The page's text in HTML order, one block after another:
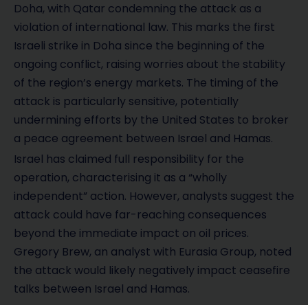
Doha, with Qatar condemning the attack as a
violation of international law. This marks the first
Israeli strike in Doha since the beginning of the
ongoing conflict, raising worries about the stability
of the region’s energy markets. The timing of the
attack is particularly sensitive, potentially
undermining efforts by the United States to broker
a peace agreement between Israel and Hamas.
Israel has claimed full responsibility for the
operation, characterising it as a “wholly
independent” action. However, analysts suggest the
attack could have far-reaching consequences
beyond the immediate impact on oil prices.
Gregory Brew, an analyst with Eurasia Group, noted
the attack would likely negatively impact ceasefire
talks between Israel and Hamas.